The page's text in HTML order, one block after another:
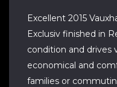
Excellent 2015
Exclusiv finished in
condition and drives
economical and
families or